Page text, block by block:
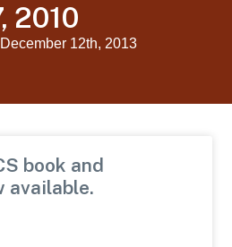
2010
12th, 2013
book and
available.